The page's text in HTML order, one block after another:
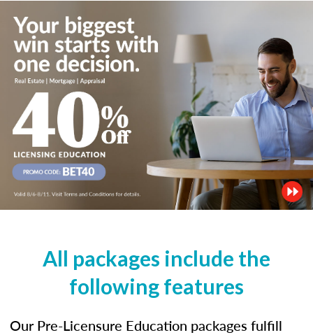
All packages include the
following features
Our Pre-Licensure Education packages fulfill